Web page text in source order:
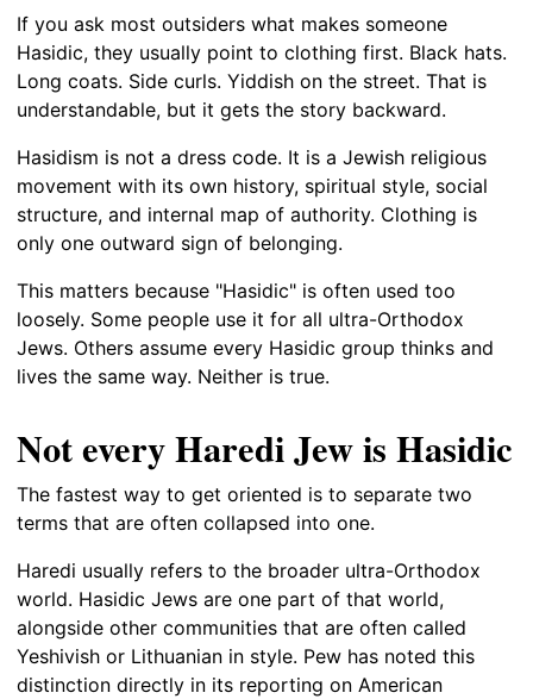
If you ask most outsiders what makes someone
Hasidic, they usually point to clothing first. Black hats.
Long coats. Side curls. Yiddish on the street. That is
understandable, but it gets the story backward.
Hasidism is not a dress code. It is a Jewish religious
movement with its own history, spiritual style, social
structure, and internal map of authority. Clothing is
only one outward sign of belonging.
This matters because "Hasidic" is often used too
loosely. Some people use it for all ultra-Orthodox
Jews. Others assume every Hasidic group thinks and
lives the same way. Neither is true.
Not every Haredi Jew is Hasidic
The fastest way to get oriented is to separate two
terms that are often collapsed into one.
Haredi usually refers to the broader ultra-Orthodox
world. Hasidic Jews are one part of that world,
alongside other communities that are often called
Yeshivish or Lithuanian in style. Pew has noted this
distinction directly in its reporting on American